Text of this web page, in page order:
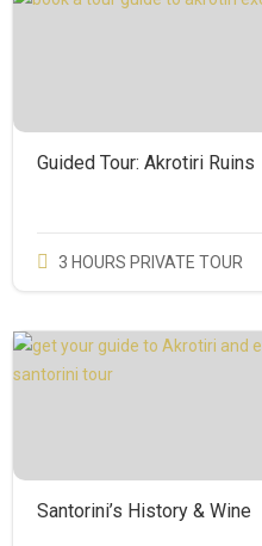
Guided Tour: Akrotiri Ruins
3 HOURS PRIVATE TOUR
Santorini’s History & Wine